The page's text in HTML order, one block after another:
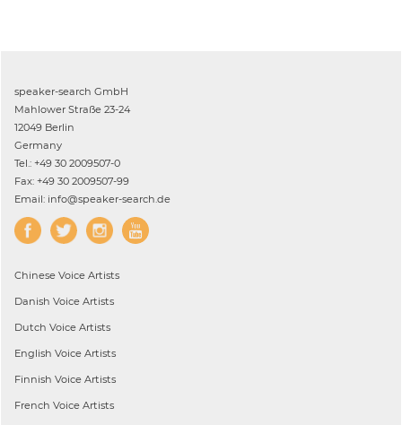
speaker-search GmbH
Mahlower Straße 23-24
12049 Berlin
Germany
Tel.: +49 30 2009507-0
Fax: +49 30 2009507-99
Email: info@speaker-search.de
Chinese Voice Artists
Danish Voice Artists
Dutch Voice Artists
English Voice Artists
Finnish Voice Artists
French Voice Artists